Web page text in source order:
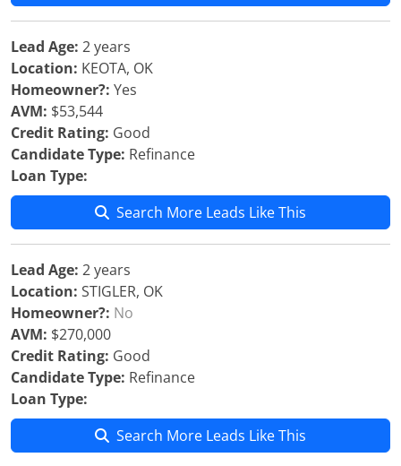
Lead Age: 2 years
Location: KEOTA, OK
Homeowner?: Yes
AVM: $53,544
Credit Rating: Good
Candidate Type: Refinance
Loan Type:
Search More Leads Like This
Lead Age: 2 years
Location: STIGLER, OK
Homeowner?: No
AVM: $270,000
Credit Rating: Good
Candidate Type: Refinance
Loan Type:
Search More Leads Like This